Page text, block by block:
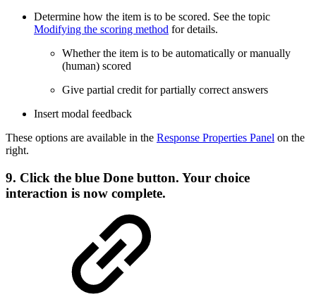
Determine how the item is to be scored. See the topic
Modifying the scoring method for details.
Whether the item is to be automatically or manually
(human) scored
Give partial credit for partially correct answers
Insert modal feedback
These options are available in the Response Properties Panel on the
right.
9. Click the blue Done button. Your choice
interaction is now complete.